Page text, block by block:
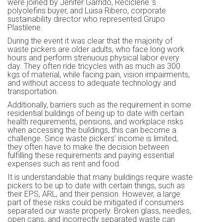
were joined by Jenifer Garrido, Reciclene ‘s
polyolefins buyer, and Luisa Ribero, corporate
sustainability director who represented Grupo
Plastilene.
During the event it was clear that the majority of
waste pickers are older adults, who face long work
hours and perform strenuous physical labor every
day. They often ride tricycles with as much as 300
kgs of material, while facing pain, vision impairments,
and without access to adequate technology and
transportation.
Additionally, barriers such as the requirement in some
residential buildings of being up to date with certain
health requirements, pensions, and workplace risks
when accessing the buildings, this can become a
challenge. Since waste pickers’ income is limited,
they often have to make the decision between
fulfilling these requirements and paying essential
expenses such as rent and food.
It is understandable that many buildings require waste
pickers to be up to date with certain things, such as
their EPS, ARL, and their pension. However, a large
part of these risks could be mitigated if consumers
separated our waste properly. Broken glass, needles,
open cans, and incorrectly separated waste can